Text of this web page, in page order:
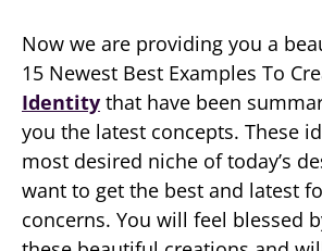
Now we are providing you a
15 Newest Best Examples To
Identity that have been
you the latest concepts. These
most desired niche of today’s
want to get the best and latest
concerns. You will feel blessed